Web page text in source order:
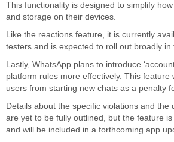
This functionality is designed to simplify
and storage on their devices.
Like the reactions feature, it is currently
testers and is expected to roll out broadly in
Lastly, WhatsApp plans to introduce
platform rules more effectively. This feature
users from starting new chats as a penalty
Details about the specific violations and the
are yet to be fully outlined , but the feature
and will
be included in a forthcoming app